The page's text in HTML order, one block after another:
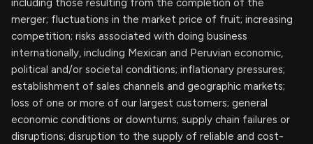
including those resulting from the completion of the
merger; fluctuations in the market price of fruit; increasing
competition; risks associated with doing business
internationally, including Mexican and Peruvian economic,
political and/or societal conditions; inflationary pressures;
establishment of sales channels and geographic markets;
loss of one or more of our largest customers; general
economic conditions or downturns; supply chain failures or
disruptions; disruption to the supply of reliable and cost-